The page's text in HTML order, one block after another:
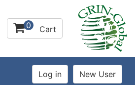
0 Cart